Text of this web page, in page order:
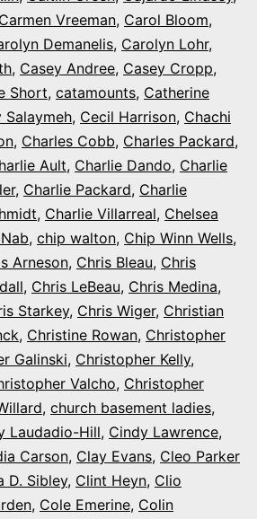
Carmen Vreeman, Carol Bloom,
Demanelis, Carolyn Lohr,
, Casey Andree, Casey Cropp,
Short, catamounts, Catherine
Salaymeh, Cecil Harrison, Chachi
, Charles Cobb, Charles Packard,
Ault, Charlie Dando, Charlie
, Charlie Packard, Charlie
, Charlie Villarreal, Chelsea
, chip walton, Chip Winn Wells,
Arneson, Chris Bleau, Chris
, Chris LeBeau, Chris Medina,
Starkey, Chris Wiger, Christian
, Christine Rowan, Christopher
Galinski, Christopher Kelly,
Valcho, Christopher
, church basement ladies,
Laudadio-Hill, Cindy Lawrence,
Carson, Clay Evans, Cleo Parker
D. Sibley, Clint Heyn, Clio
, Cole Emerine, Colin